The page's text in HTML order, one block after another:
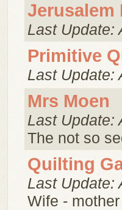
Jerusalem
Last Update:
Primitive
Last Update:
Mrs Moen
Last Update:
The not so
Quilting
Last Update:
Wife -